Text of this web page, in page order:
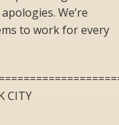
We’re
to work for every
CITY